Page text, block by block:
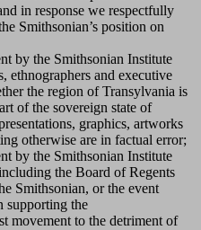
in response we respectfully
Smithsonian’s position on
by the Smithsonian Institute
ethnographers and executive
the region of Transylvania is
of the sovereign state of
graphics, artworks
otherwise are in factual error;
by the Smithsonian Institute
the Board of Regents
Smithsonian, or the event
supporting the
movement to the detriment of